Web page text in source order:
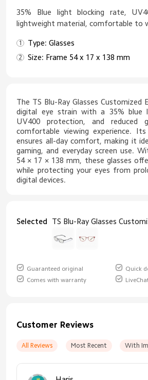
35% Blue light blocking rate,
lightweight material, comfortable to
Type: Glasses
Size: Frame 54 x 17 x 138 mm
The TS Blu-Ray Glasses Customized
digital eye strain with a 35% blue
UV400 protection, and reduced
comfortable viewing experience.
ensures all-day comfort, making it
gaming, and everyday screen use.
54 × 17 × 138 mm, these glasses
while protecting your eyes from
digital devices.
Selected TS Blu-Ray Glasses
Guaranteed original
Quick
Comes with warranty
Customer Reviews
All Reviews Most Recent With